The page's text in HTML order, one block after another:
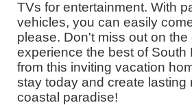
TVs for entertainment. With
vehicles, you can easily
please. Don't miss out on the
experience the best of South
from this inviting vacation
stay today and create lasting
coastal paradise!